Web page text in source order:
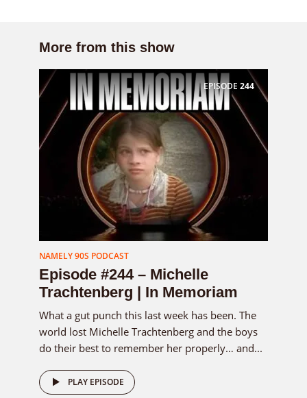
More from this show
EPISODE 244
NAMELY 90S PODCAST
Episode #244 – Michelle
Trachtenberg | In Memoriam
What a gut punch this last week has been. The
world lost Michelle Trachtenberg and the boys
do their best to remember her properly… and...
PLAY EPISODE